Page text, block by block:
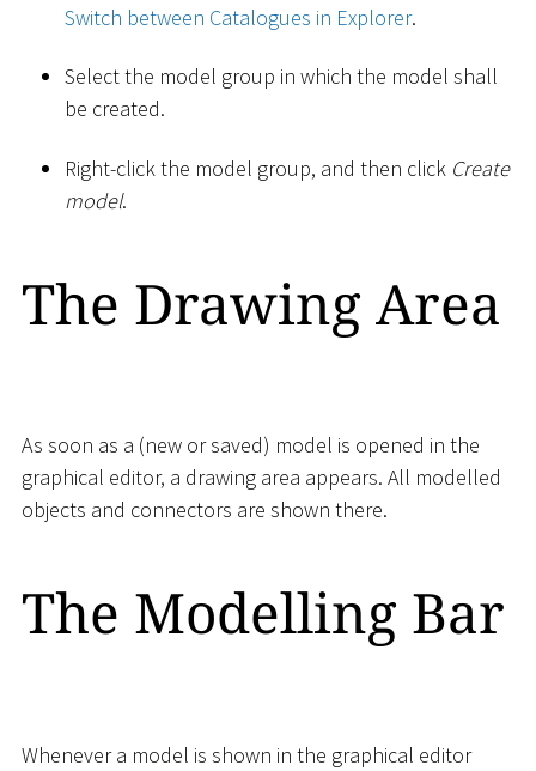
Switch between Catalogues in Explorer.
Select the model group in which the model shall
be created.
Right-click the model group, and then click Create
model.
The Drawing Area
As soon as a (new or saved) model is opened in the
graphical editor, a drawing area appears. All modelled
objects and connectors are shown there.
The Modelling Bar
Whenever a model is shown in the graphical editor